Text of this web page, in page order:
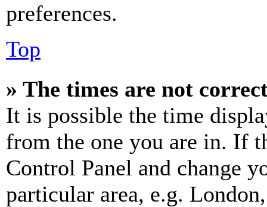
preferences.
Top
» The times are not
It is possible the time
from the one you are in. If
Control Panel and change
particular area, e.g.